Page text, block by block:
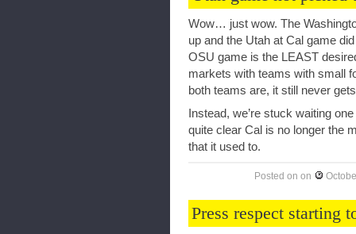
Wow… just wow. The
up and the Utah at Cal game
OSU game is the LEAST
markets with teams with small
both teams are, it still never
Instead, we’re stuck waiting
quite clear Cal is no longer the
that it used to.
Posted on on
Press respect starting